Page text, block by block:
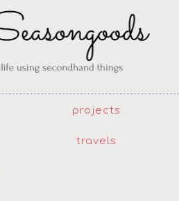
projects
travels